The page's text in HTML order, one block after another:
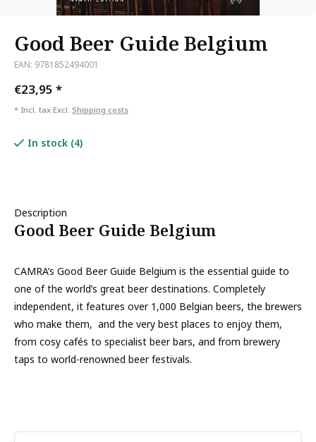
Good Beer Guide Belgium
EAN: 9781852494001
€23,95 *
* Incl. tax Excl. Shipping costs
In stock (4)
Description
Good Beer Guide Belgium
CAMRA’s Good Beer Guide Belgium is the essential guide to
one of the world’s great beer destinations. Completely
independent, it features over 1,000 Belgian beers, the brewers
who make them, and the very best places to enjoy them,
from cosy cafés to specialist beer bars, and from brewery
taps to world-renowned beer festivals.